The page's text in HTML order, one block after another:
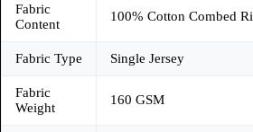
Fabric
Content
100% Cotton Combed
Fabric Type Single Jersey
Fabric
Weight
160 GSM